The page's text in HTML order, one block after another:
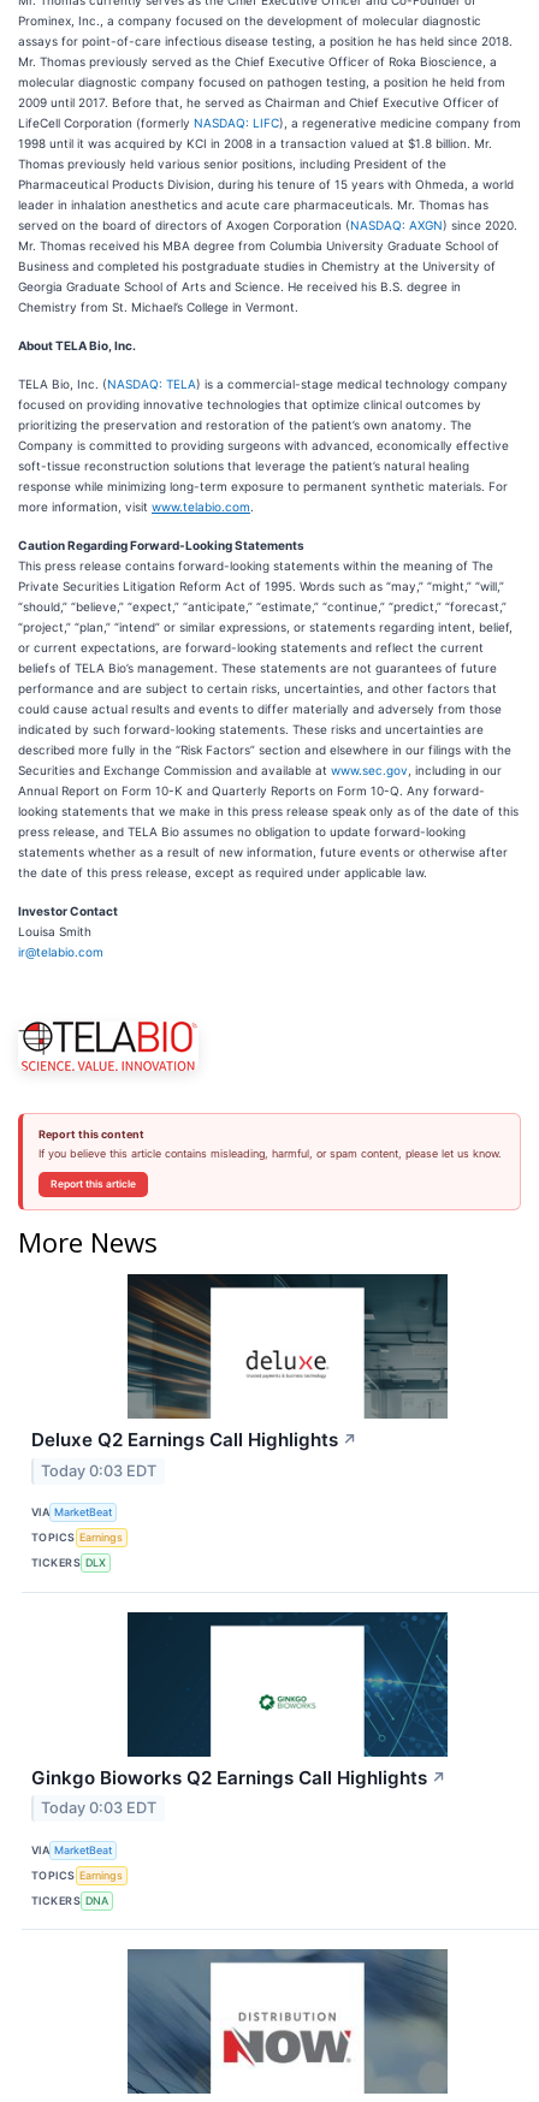
Prominex, Inc., a company focused on the development of molecular diagnostic
assays for point-of-care infectious disease testing, a position he has held since 2018.
Mr. Thomas previously served as the Chief Executive Officer of Roka Bioscience, a
molecular diagnostic company focused on pathogen testing, a position he held from
2009 until 2017. Before that, he served as Chairman and Chief Executive Officer of
LifeCell Corporation (formerly NASDAQ: LIFC), a regenerative medicine company from
1998 until it was acquired by KCI in 2008 in a transaction valued at $1.8 billion. Mr.
Thomas previously held various senior positions, including President of the
Pharmaceutical Products Division, during his tenure of 15 years with Ohmeda, a world
leader in inhalation anesthetics and acute care pharmaceuticals. Mr. Thomas has
served on the board of directors of Axogen Corporation (NASDAQ: AXGN) since 2020.
Mr. Thomas received his MBA degree from Columbia University Graduate School of
Business and completed his postgraduate studies in Chemistry at the University of
Georgia Graduate School of Arts and Science. He received his B.S. degree in
Chemistry from St. Michael’s College in Vermont.
About TELA Bio, Inc.
TELA Bio, Inc. (NASDAQ: TELA) is a commercial-stage medical technology company
focused on providing innovative technologies that optimize clinical outcomes by
prioritizing the preservation and restoration of the patient’s own anatomy. The
Company is committed to providing surgeons with advanced, economically effective
soft-tissue reconstruction solutions that leverage the patient’s natural healing
response while minimizing long-term exposure to permanent synthetic materials. For
more information, visit www.telabio.com
Caution Regarding Forward-Looking Statements
This press release contains forward-looking statements within the meaning of The
Private Securities Litigation Reform Act of 1995. Words such as “may,” “might,” “will,”
“should,” “believe,” “expect,” “anticipate,” “estimate,” “continue,” “predict,” “forecast,”
“project,” “plan,” “intend” or similar expressions, or statements regarding intent, belief,
or current expectations, are forward-looking statements and reflect the current
beliefs of TELA Bio’s management. These statements are not guarantees of future
performance and are subject to certain risks, uncertainties, and other factors that
could cause actual results and events to differ materially and adversely from those
indicated by such forward-looking statements. These risks and uncertainties are
described more fully in the “Risk Factors” section and elsewhere in our filings with the
Securities and Exchange Commission and available at www.sec.gov , including in our
Annual Report on Form 10-K and Quarterly Reports on Form 10-Q. Any forward-
looking statements that we make in this press release speak only as of the date of this
press release, and TELA Bio assumes no obligation to update forward-looking
statements whether as a result of new information, future events or otherwise after
the date of this press release, except as required under applicable law.
Investor Contact
Louisa Smith
ir@telabio.com
Report this content
If you believe this article contains misleading, harmful, or spam content, please let us know.
Report this article
More News
Deluxe Q2 Earnings Call Highlights ↗
Today 0:03 EDT
VIA MarketBeat
TOPICS Earnings
TICKERS DLX
Ginkgo Bioworks Q2 Earnings Call Highlights ↗
Today 0:03 EDT
VIA MarketBeat
TOPICS Earnings
TICKERS DNA